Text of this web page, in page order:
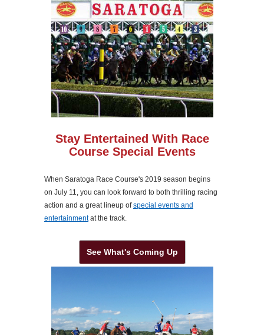
Stay Entertained With Race
Course Special Events
When Saratoga Race Course's 2019 season begins
on July 11, you can look forward to both thrilling racing
action and a great lineup ofspecial events and
entertainmentat the track.
See What's Coming Up